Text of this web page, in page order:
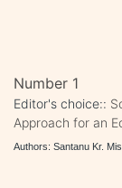
Number 1
Editor's choice::
Approach for an
Authors: Santanu Kr.